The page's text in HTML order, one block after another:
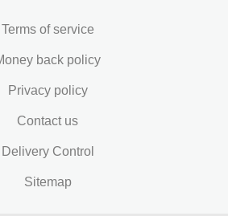
Terms of service
back policy
Privacy policy
Contact us
Delivery Control
Sitemap